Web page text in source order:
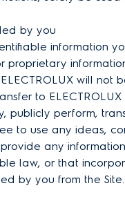
by you
information
proprietary
will not
to
publicly perform,
to use any ideas,
any
law, or that
by you from the Site.